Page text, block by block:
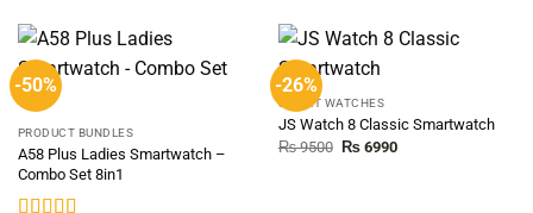
-50%
PRODUCT BUNDLES
A58 Plus Ladies Smartwatch –
Combo Set 8in1
-26%
SMART WATCHES
JS Watch 8 Classic Smartwatch
₨9500 Original
₨6990Current